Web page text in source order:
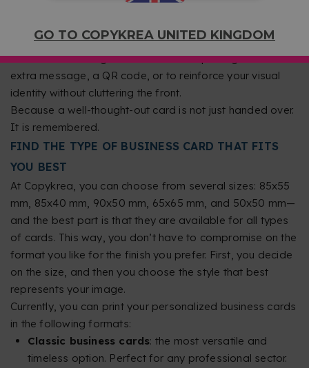
GO TO COPYKREA UNITED KINGDOM
colors that represent your brand, a legible font, and a
that make reading difficult. If you want to stand out, you
can take advantage of double-sided printing to add an
extra message, a QR code, or to reinforce your visual
identity without cluttering the front.
Because a well-thought-out card is not just handed over.
It is remembered.
FIND THE TYPE OF BUSINESS CARD THAT FITS
YOU BEST
At Copykrea, you can choose from several sizes: 85x55
mm, 85x40 mm, 90x50 mm, 65x65 mm, and 50x50 mm—
and the best part is that they are available for all types
of cards. This way, you don’t have to compromise on the
format you like for the finish you prefer. First, you decide
on the size, and then you choose the style that best
represents your image.
Currently, you can print your personalized business cards
in the following formats:
Classic business cards: the most versatile and
timeless option. Perfect for any professional sector.